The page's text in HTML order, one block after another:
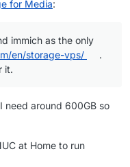
for Media:
immich as the only
en/storage-vps/
.
it.
need around 600GB so
at Home to run